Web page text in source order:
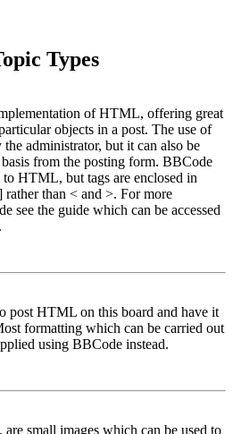
Types
of HTML, offering great
objects in a post. The use of
administrator, but it can also be
from the posting form. BBCode
HTML, but tags are enclosed in
rather than < and >. For more
see the guide which can be accessed
post HTML on this board and have it
formatting which can be carried out
using BBCode instead.
small images which can be used to